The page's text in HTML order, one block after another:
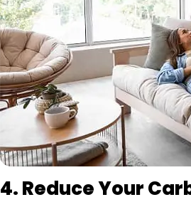
4. Reduce Your